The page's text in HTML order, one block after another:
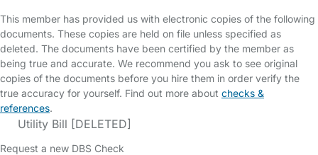
This member has provided us with electronic copies of the following
documents. These copies are held on file unless specified as
deleted. The documents have been certified by the member as
being true and accurate. We recommend you ask to see original
copies of the documents before you hire them in order verify the
true accuracy for yourself. Find out more about checks &
references.
Utility Bill [DELETED]
Request a new DBS Check